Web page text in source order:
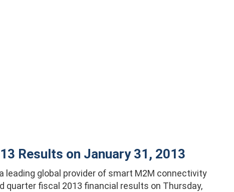
Results on January 31, 2013
a leading global provider of smart M2M connectivity
fiscal 2013 financial results on Thursday,